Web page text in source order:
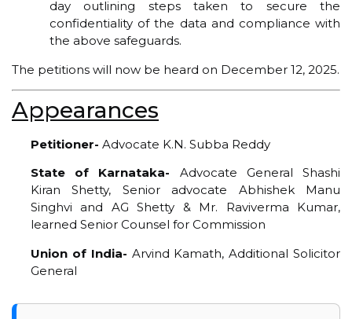
day outlining steps taken to secure the
confidentiality of the data and compliance with
the above safeguards.
The petitions will now be heard on December 12, 2025.
Appearances
Petitioner- Advocate K.N. Subba Reddy
State of Karnataka- Advocate General Shashi
Kiran Shetty, Senior advocate Abhishek Manu
Singhvi and AG Shetty & Mr. Raviverma Kumar,
learned Senior Counsel for Commission
Union of India- Arvind Kamath, Additional Solicitor
General